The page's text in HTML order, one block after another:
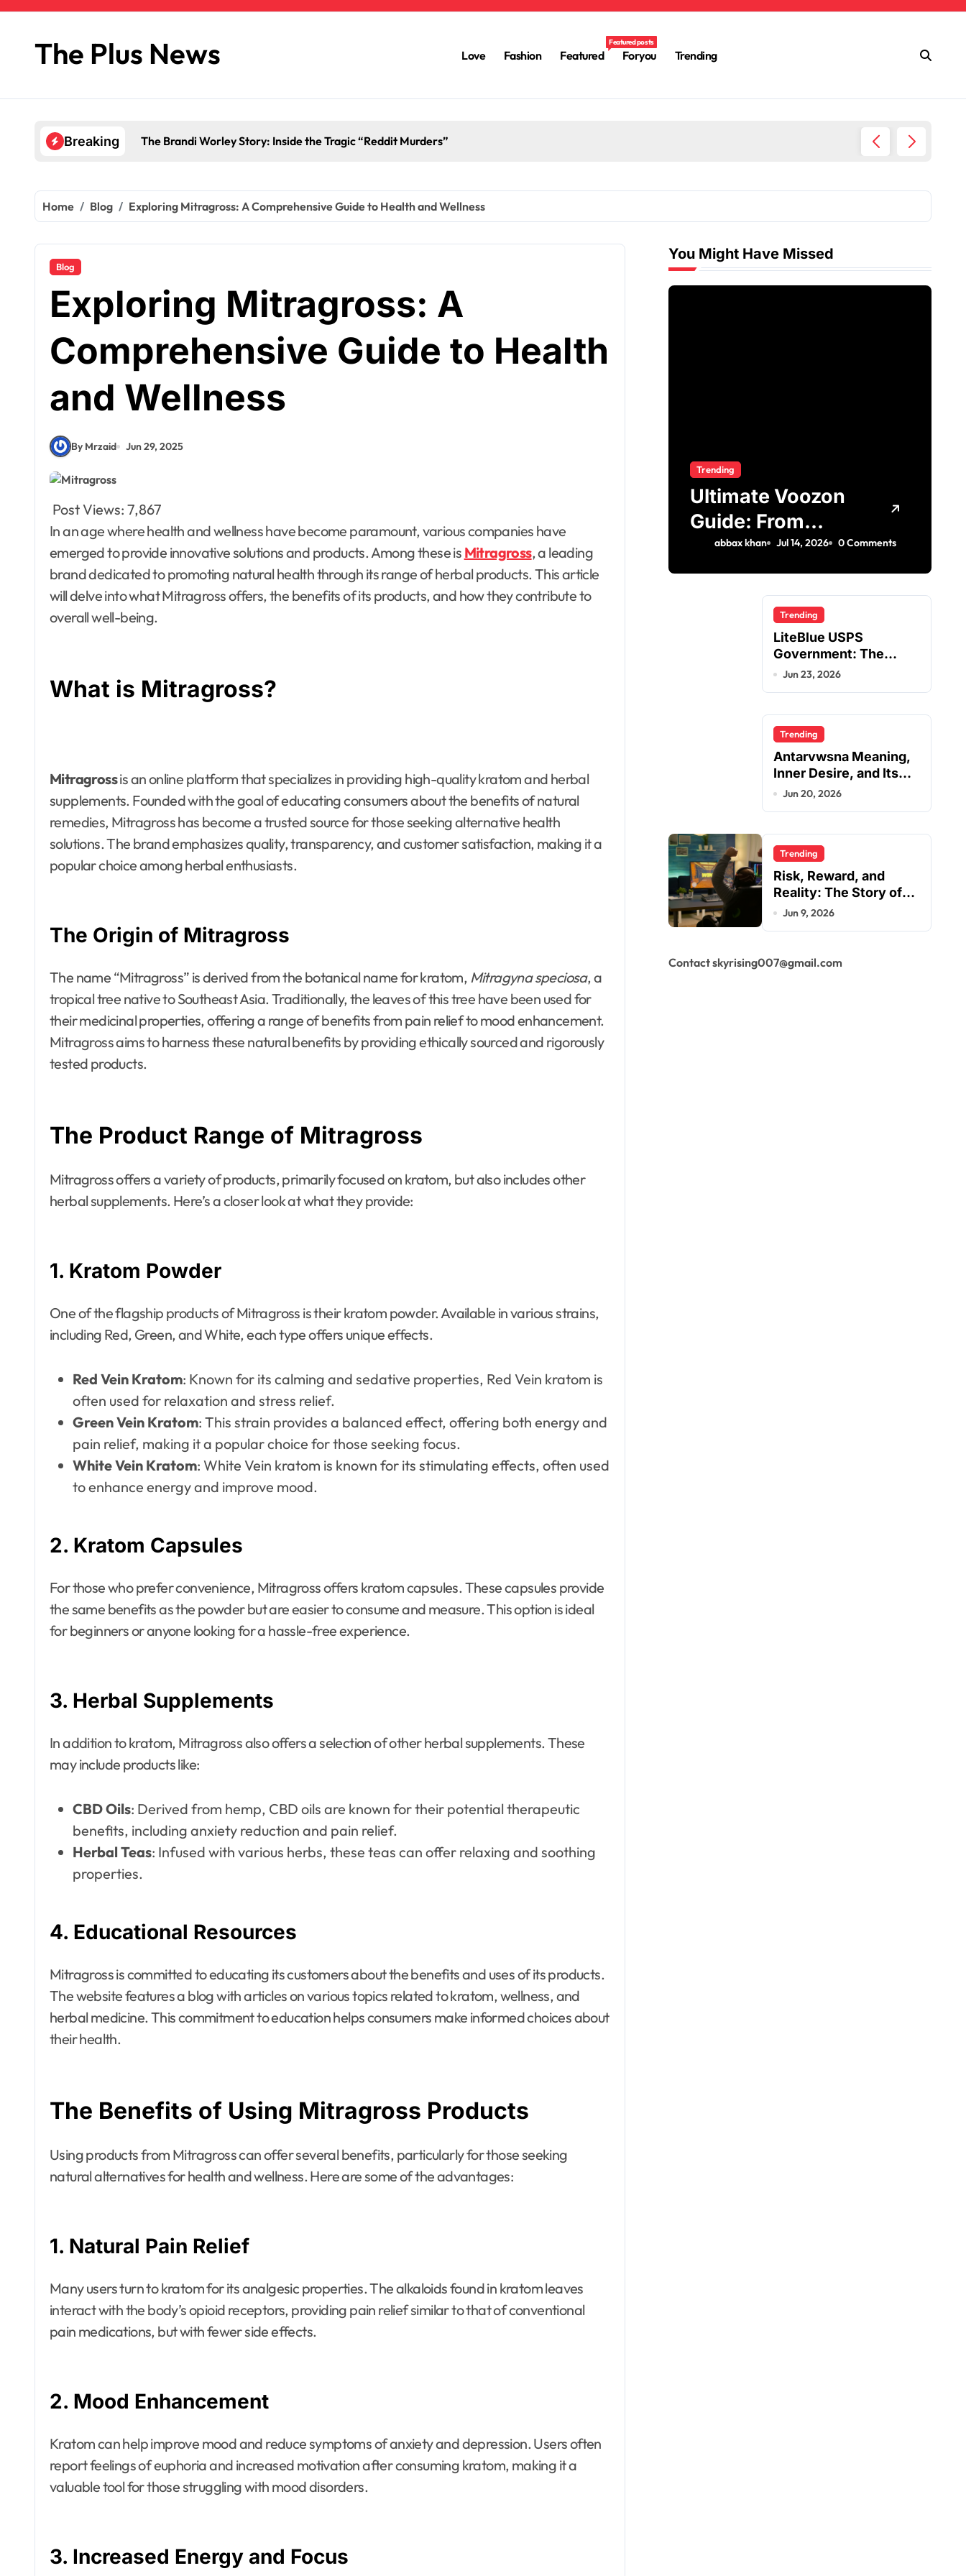
The Plus News Love Fashion Featured
Featured posts
Foryou Trending
Breaking The Brandi Worley Story: Inside the Tragic “Reddit Murders”
Home Blog Exploring Mitragross: A Comprehensive Guide to Health and Wellness
Blog
Exploring Mitragross: A
Comprehensive Guide to Health
and Wellness
By Mrzaid Jun 29, 2025
Post Views: 7,867
In an age where health and wellness have become paramount, various companies have
emerged to provide innovative solutions and products. Among these is Mitragross, a leading
brand dedicated to promoting natural health through its range of herbal products. This article
will delve into what Mitragross offers, the benefits of its products, and how they contribute to
overall well-being.
What is Mitragross?
Mitragrossis an online platform that specializes in providing high-quality kratom and herbal
supplements. Founded with the goal of educating consumers about the benefits of natural
remedies, Mitragross has become a trusted source for those seeking alternative health
solutions. The brand emphasizes quality, transparency, and customer satisfaction, making it a
popular choice among herbal enthusiasts.
The Origin of Mitragross
The name “Mitragross” is derived from the botanical name for kratom, Mitragyna speciosa, a
tropical tree native to Southeast Asia. Traditionally, the leaves of this tree have been used for
their medicinal properties, offering a range of benefits from pain relief to mood enhancement.
Mitragross aims to harness these natural benefits by providing ethically sourced and rigorously
tested products.
The Product Range of Mitragross
Mitragross offers a variety of products, primarily focused on kratom, but also includes other
herbal supplements. Here’s a closer look at what they provide:
1. Kratom Powder
One of the flagship products of Mitragross is their kratom powder. Available in various strains,
including Red, Green, and White, each type offers unique effects.
Red Vein Kratom: Known for its calming and sedative properties, Red Vein kratom is
often used for relaxation and stress relief.
Green Vein Kratom: This strain provides a balanced effect, offering both energy and
pain relief, making it a popular choice for those seeking focus.
White Vein Kratom: White Vein kratom is known for its stimulating effects, often used
to enhance energy and improve mood.
2. Kratom Capsules
For those who prefer convenience, Mitragross offers kratom capsules. These capsules provide
the same benefits as the powder but are easier to consume and measure. This option is ideal
for beginners or anyone looking for a hassle-free experience.
3. Herbal Supplements
In addition to kratom, Mitragross also offers a selection of other herbal supplements. These
may include products like:
CBD Oils: Derived from hemp, CBD oils are known for their potential therapeutic
benefits, including anxiety reduction and pain relief.
Herbal Teas: Infused with various herbs, these teas can offer relaxing and soothing
properties.
4. Educational Resources
Mitragross is committed to educating its customers about the benefits and uses of its products.
The website features a blog with articles on various topics related to kratom, wellness, and
herbal medicine. This commitment to education helps consumers make informed choices about
their health.
The Benefits of Using Mitragross Products
Using products from Mitragross can offer several benefits, particularly for those seeking
natural alternatives for health and wellness. Here are some of the advantages:
1. Natural Pain Relief
Many users turn to kratom for its analgesic properties. The alkaloids found in kratom leaves
interact with the body’s opioid receptors, providing pain relief similar to that of conventional
pain medications, but with fewer side effects.
2. Mood Enhancement
Kratom can help improve mood and reduce symptoms of anxiety and depression. Users often
report feelings of euphoria and increased motivation after consuming kratom, making it a
valuable tool for those struggling with mood disorders.
3. Increased Energy and Focus
You Might Have Missed
Trending
Ultimate Voozon
Guide: From
Signup to Viral
abbax khan Jul 14, 2026 0 Comments
Trending
LiteBlue USPS
Government: The
Complete Employee
Jun 23, 2026
Trending
Antarvwsna Meaning,
Inner Desire, and Its
Real Impact on Life
Jun 20, 2026
Trending
Risk, Reward, and
Reality: The Story of
JupiterQQ
Jun 9, 2026
Contact skyrising007@gmail.com